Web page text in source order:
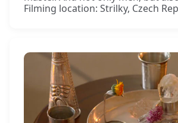
Filming location: Strilky, Czech